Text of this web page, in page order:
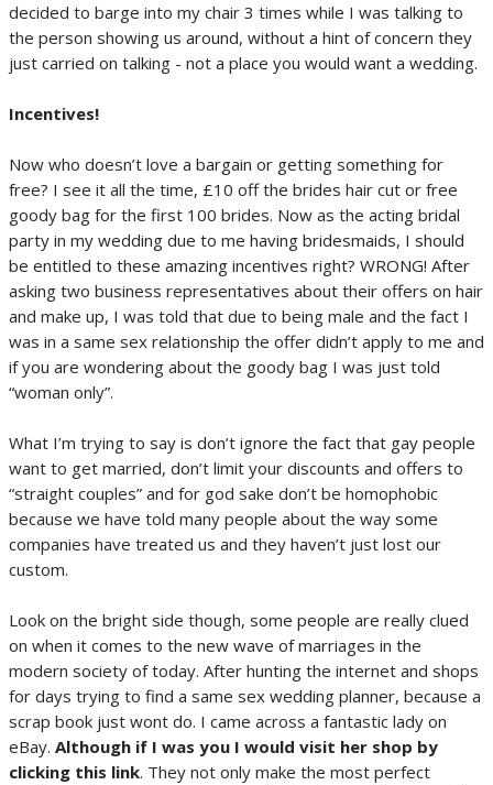
decided to barge into my chair 3 times while I was talking to
the person showing us around, without a hint of concern they
just carried on talking - not a place you would want a wedding.
Incentives!
Now who doesn’t love a bargain or getting something for
free? I see it all the time, £10 off the brides hair cut or free
goody bag for the first 100 brides. Now as the acting bridal
party in my wedding due to me having bridesmaids, I should
be entitled to these amazing incentives right? WRONG! After
asking two business representatives about their offers on hair
and make up, I was told that due to being male and the fact I
was in a same sex relationship the offer didn’t apply to me and
if you are wondering about the goody bag I was just told
“woman only”.
What I’m trying to say is don’t ignore the fact that gay people
want to get married, don’t limit your discounts and offers to
“straight couples” and for god sake don’t be homophobic
because we have told many people about the way some
companies have treated us and they haven’t just lost our
custom.
Look on the bright side though, some people are really clued
on when it comes to the new wave of marriages in the
modern society of today. After hunting the internet and shops
for days trying to find a same sex wedding planner, because a
scrap book just wont do. I came across a fantastic lady on
eBay. Although if I was you I would visit her shop by
clicking this link. They not only make the most perfect